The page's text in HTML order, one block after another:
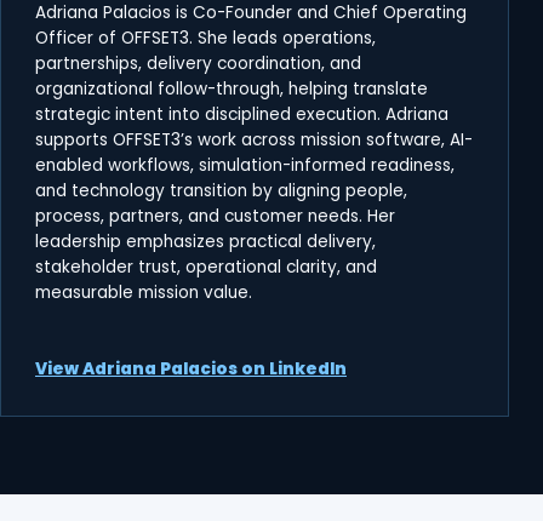
Adriana Palacios is Co-Founder and Chief Operating
Officer of OFFSET3. She leads operations,
partnerships, delivery coordination, and
organizational follow-through, helping translate
strategic intent into disciplined execution. Adriana
supports OFFSET3’s work across mission software, AI-
enabled workflows, simulation-informed readiness,
and technology transition by aligning people,
process, partners, and customer needs. Her
leadership emphasizes practical delivery,
stakeholder trust, operational clarity, and
measurable mission value.
View Adriana Palacios on LinkedIn